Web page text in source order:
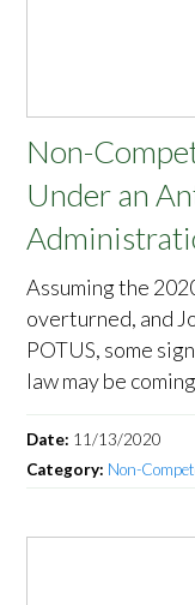
Non-
Under an
Assuming the
overturned, and
POTUS, some
law may be coming
Date: 11/13/2020
Category: Non-